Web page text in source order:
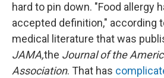
hard to pin down. "Food allergy
accepted definition," according
medical literature that was
JAMA,the Journal of the
Association. That has